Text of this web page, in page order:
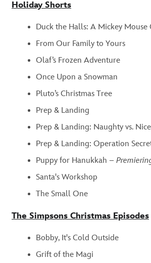
Holiday Shorts
Duck the Halls: A Mickey Mouse
From Our Family to Yours
Olaf’s Frozen Adventure
Once Upon a Snowman
Pluto’s Christmas Tree
Prep & Landing
Prep & Landing: Naughty vs. Nice
Prep & Landing: Operation
Puppy for Hanukkah –
Santa's Workshop
The Small One
The Simpsons Christmas Episodes
Bobby, It's Cold Outside
Grift of the Magi